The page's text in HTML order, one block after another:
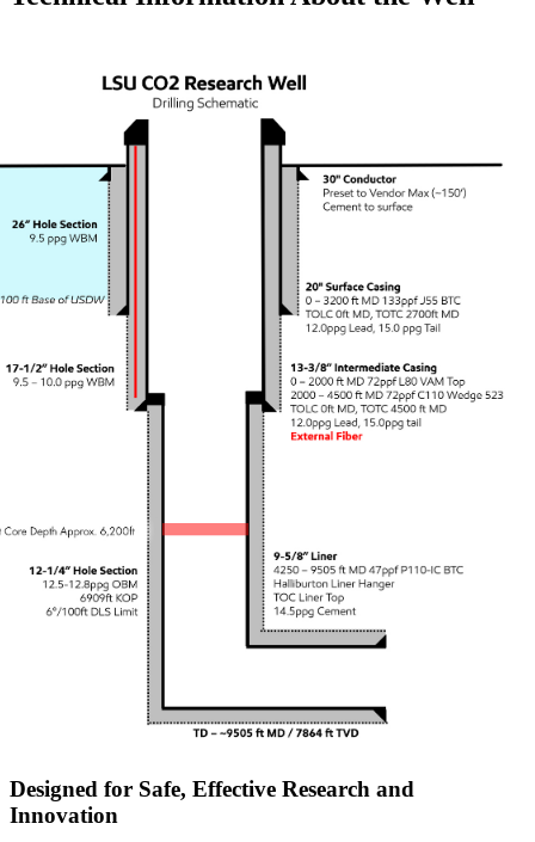
Designed for Safe, Effective Research and
Innovation